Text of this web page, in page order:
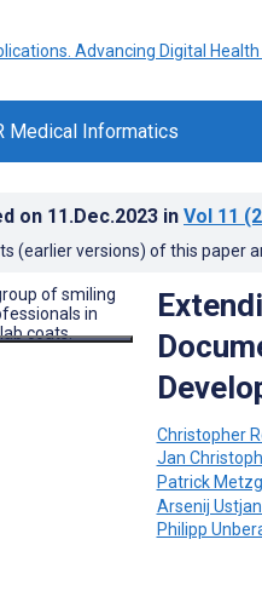
Medical Informatics
on 11.Dec.2023 in Vol 11
(earlier versions) of this paper
Christopher
Jan Christoph
Patrick
Arsenij
Philipp